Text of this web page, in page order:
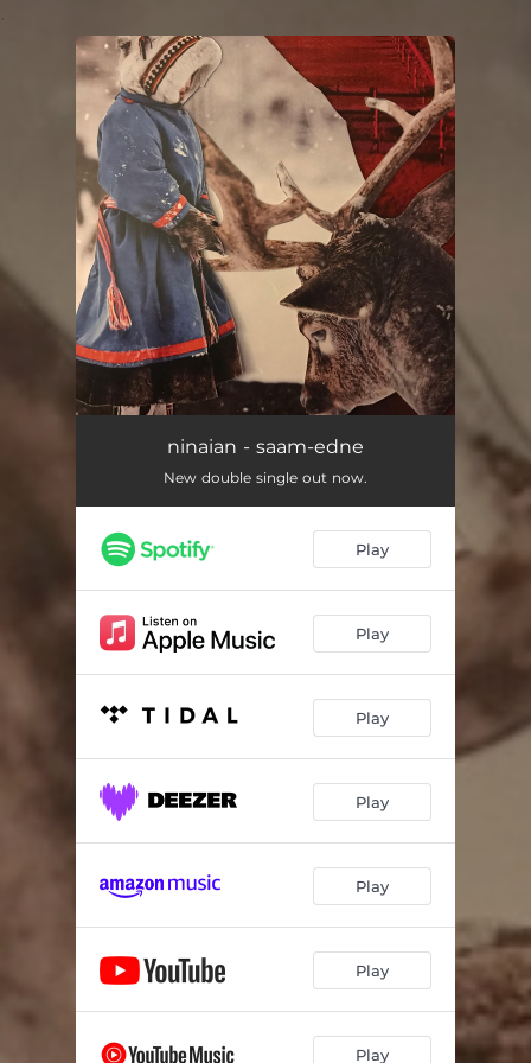
You're all set!
ninaian - saam-edne
New double single out now.
Play
Play
Play
Play
Play
Play
Play